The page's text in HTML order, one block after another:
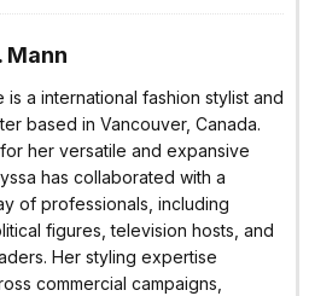
Mann
is a international fashion stylist and
based in Vancouver, Canada.
her versatile and expansive
has collaborated with a
of professionals, including
figures, television hosts, and
Her styling expertise
commercial campaigns,